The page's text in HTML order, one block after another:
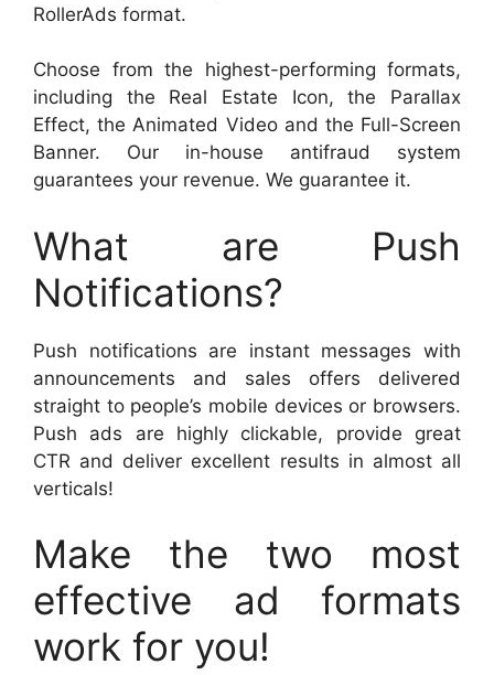
RollerAds format.
Choose from the highest-performing formats,
including the Real Estate Icon, the Parallax
Effect, the Animated Video and the Full-Screen
Banner. Our in-house antifraud system
guarantees your revenue. We guarantee it.
What are Push
Notifications?
Push notifications are instant messages with
announcements and sales offers delivered
straight to people’s mobile devices or browsers.
Push ads are highly clickable, provide great
CTR and deliver excellent results in almost all
verticals!
Make the two most
effective ad formats
work for you!